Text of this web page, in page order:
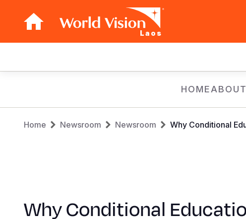
Laos
navigation
HOME
Breadcrumb
Home Newsroom Newsroom Why Conditional
Why Conditional